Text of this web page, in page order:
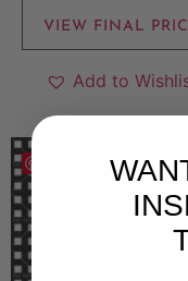
VIEW FINAL
Add to